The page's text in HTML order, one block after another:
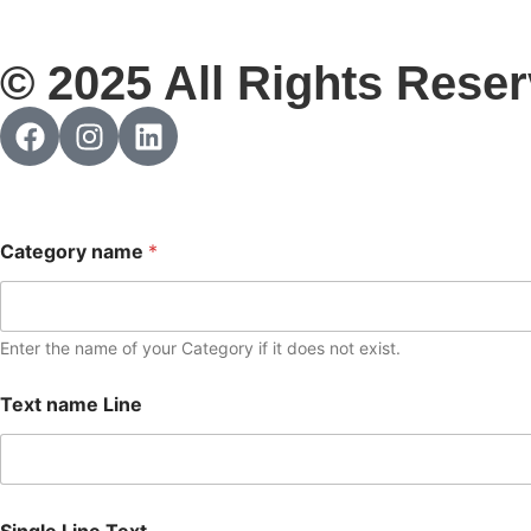
© 2025 All Rights
Category name *
Enter the name of your Category if it does not exist.
Text name Line